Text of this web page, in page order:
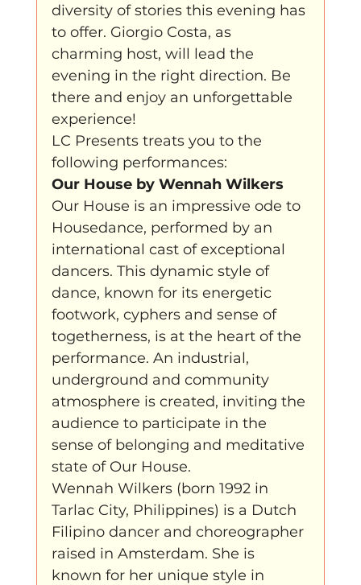
Wennah Wilkers brengt ode aan ho...
Zonder categorie
Kabiteni kabitini Engels
diversity of stories this evening has
to offer. Giorgio Costa, as
charming host, will lead the
evening in the right direction. Be
there and enjoy an unforgettable
experience!
LC Presents treats you to the
following performances:
Our House by Wennah Wilkers
Our House is an impressive ode to
Housedance, performed by an
international cast of exceptional
dancers. This dynamic style of
dance, known for its energetic
footwork, cyphers and sense of
togetherness, is at the heart of the
performance. An industrial,
underground and community
atmosphere is created, inviting the
audience to participate in the
sense of belonging and meditative
state of Our House.
Wennah Wilkers (born 1992 in
Tarlac City, Philippines) is a Dutch
Filipino dancer and choreographer
raised in Amsterdam. She is
known for her unique style in